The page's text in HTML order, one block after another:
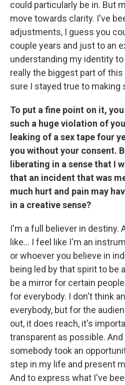
could particularly be in. But
move towards clarity. I've
adjustments, I guess you
couple years and just to an
understanding my identity
really the biggest part of
sure I stayed true to making
To put a fine point on it,
such a huge violation of
leaking of a sex tape four
you without your consent.
liberating in a sense that I
that an incident that was
much hurt and pain may
in a creative sense?
I'm a full believer in destiny.
like… I feel like I'm an
or whoever you believe in
being led by that spirit to be
be a mirror for certain
for everybody. I don't think
everybody, but for the
out, it does reach, it's
transparent as possible.
somebody took an
step in my life and present
And to express what I've